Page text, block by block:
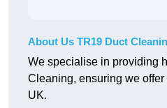
About Us TR19 Duct
We specialise in providing
Cleaning, ensuring we
UK.